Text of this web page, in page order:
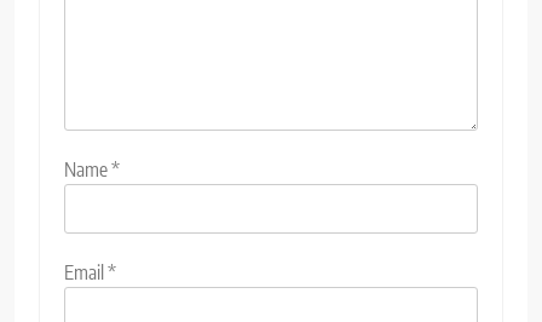
Name*
Email *